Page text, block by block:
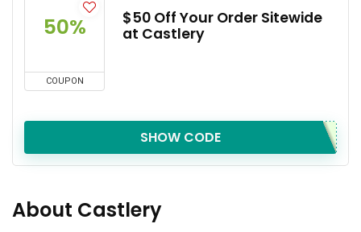
50%
COUPON
$50 Off Your Order Sitewide
at Castlery
SHOW CODE
About Castlery